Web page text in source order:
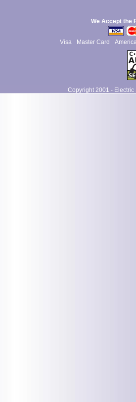
We Accept the
Visa Master Card
Copyright 2001 - Electric